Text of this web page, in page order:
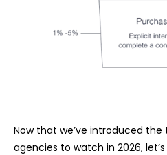
Now that we’ve introduced the
agencies to watch in 2026,